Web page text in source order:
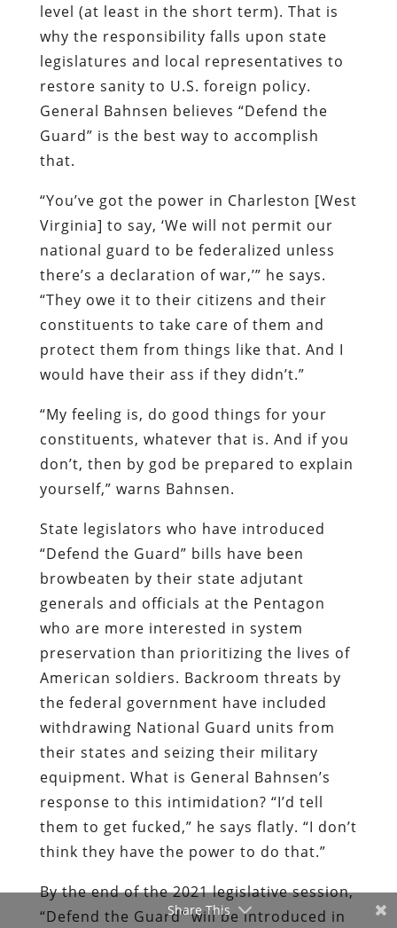
level (at least in the short term). That is
why the responsibility falls upon state
legislatures and local representatives to
restore sanity to U.S. foreign policy.
General Bahnsen believes “Defend the
Guard” is the best way to accomplish
that.
“You’ve got the power in Charleston [West
Virginia] to say, ‘We will not permit our
national guard to be federalized unless
there’s a declaration of war,’” he says.
“They owe it to their citizens and their
constituents to take care of them and
protect them from things like that. And I
would have their ass if they didn’t.”
“My feeling is, do good things for your
constituents, whatever that is. And if you
don’t, then by god be prepared to explain
yourself,” warns Bahnsen.
State legislators who have introduced
“Defend the Guard” bills have been
browbeaten by their state adjutant
generals and officials at the Pentagon
who are more interested in system
preservation than prioritizing the lives of
American soldiers. Backroom threats by
the federal government have included
withdrawing National Guard units from
their states and seizing their military
equipment. What is General Bahnsen’s
response to this intimidation? “I’d tell
them to get fucked,” he says flatly. “I don’t
think they have the power to do that.”
By the end of the 2021 legislative session,
“Defend the Guard” will be introduced in
Share This